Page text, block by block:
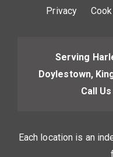
Privacy
Serving
Doylestown,
Call Us
Each location is an